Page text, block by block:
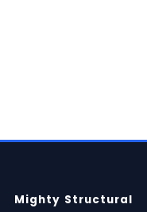
Mighty Structural